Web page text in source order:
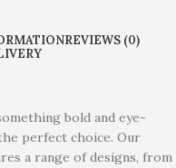
REVIEWS (0)
bold and eye-
perfect choice. Our
a range of designs, from